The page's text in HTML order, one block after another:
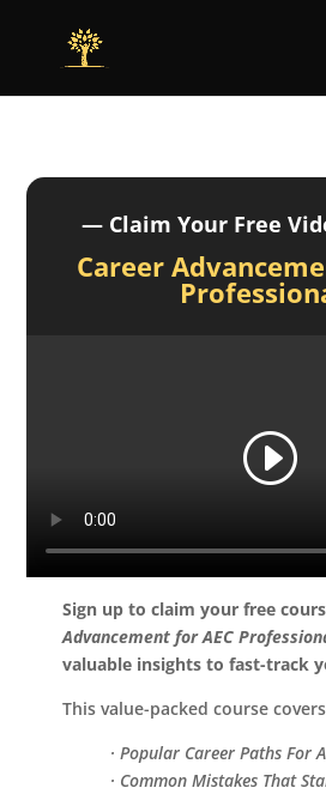
— Claim Your Free
Career
Sign up to claim your free
Advancement for AEC
valuable insights to fast-track
This value-packed course
· Popular Career Paths For
· Common Mistakes That